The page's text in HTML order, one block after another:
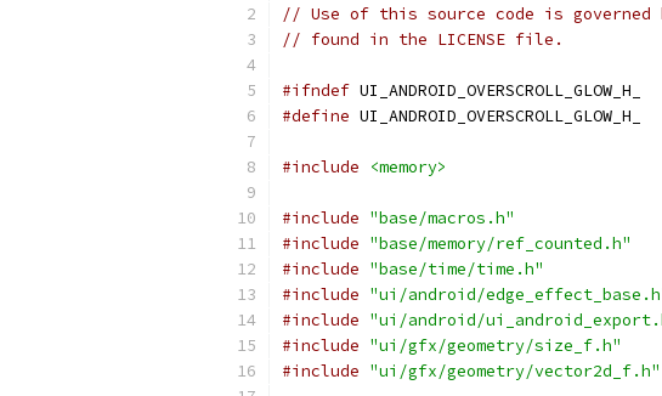
// Use of this source code is governed
// found in the LICENSE file.
#ifndef UI_ANDROID_OVERSCROLL_GLOW_H_
#define UI_ANDROID_OVERSCROLL_GLOW_H_
#include <memory>
#include "base/macros.h"
#include "base/memory/ref_counted.h"
#include "base/time/time.h"
#include "ui/android/
#include "ui/android/
#include "ui/gfx/geometry/size_f.h"
#include "ui/gfx/geometry/vector2d_f.h"